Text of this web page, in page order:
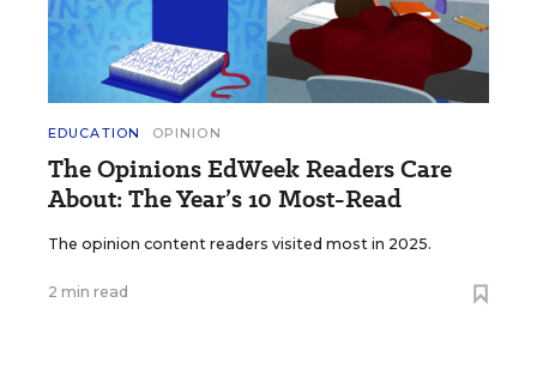
EDUCATION OPINION
The Opinions EdWeek Readers Care
About: The Year’s 10 Most-Read
The opinion content readers visited most in 2025.
2 min read